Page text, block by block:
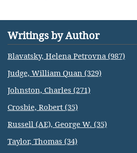
Writings by Author
Blavatsky, Helena Petrovna (987)
Judge, William Quan (329)
Johnston, Charles (271)
Crosbie, Robert (35)
Russell (AE), George W. (35)
Taylor, Thomas (34)